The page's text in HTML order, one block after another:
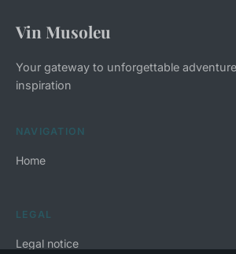
Vin Musoleu
Your gateway to unforgettable
inspiration
NAVIGATION
Home
LEGAL
Legal notice